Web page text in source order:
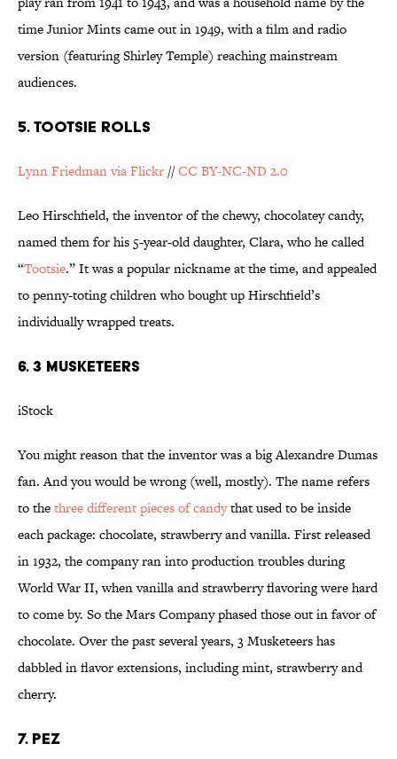
time Junior Mints came out in 1949, with a film and radio
version (featuring Shirley Temple) reaching mainstream
audiences.
5. TOOTSIE ROLLS
Lynn Friedman via Flickr //CC BY-NC-ND 2.0
Leo Hirschfield, the inventor of the chewy, chocolatey candy,
named them for his 5-year-old daughter, Clara, who he called
“Tootsie.” It was a popular nickname at the time, and appealed
to penny-toting children who bought up Hirschfield’s
individually wrapped treats.
6. 3 MUSKETEERS
iStock
You might reason that the inventor was a big Alexandre Dumas
fan. And you would be wrong (well, mostly). The name refers
to thethree different pieces of candythat used to be inside
each package: chocolate, strawberry and vanilla. First released
in 1932, the company ran into production troubles during
World War II, when vanilla and strawberry flavoring were hard
to come by. So the Mars Company phased those out in favor of
chocolate. Over the past several years, 3 Musketeers has
dabbled in flavor extensions, including mint, strawberry and
cherry.
7. PEZ